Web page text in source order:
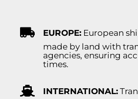
EUROPE:European
made by land with
agencies, ensuring accurate delivery
times.
INTERNATIONAL: